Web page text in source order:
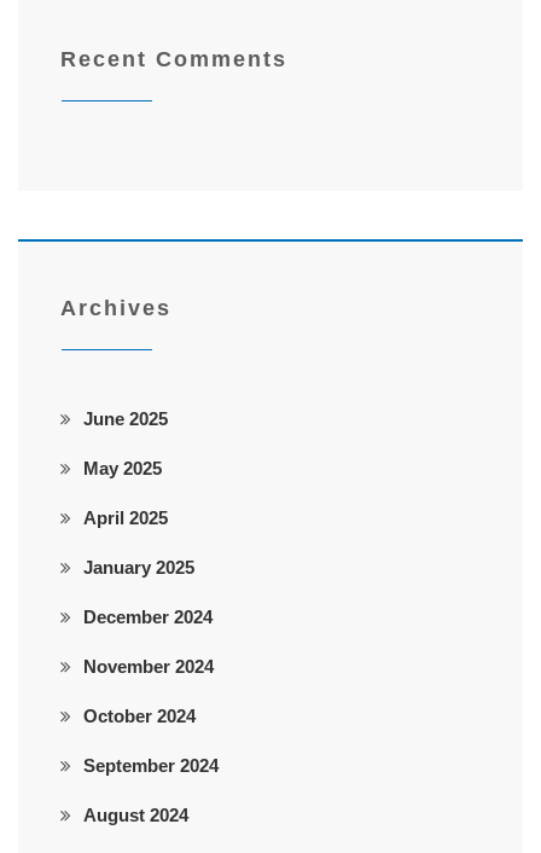
Recent Comments
Archives
June 2025
May 2025
April 2025
January 2025
December 2024
November 2024
October 2024
September 2024
August 2024